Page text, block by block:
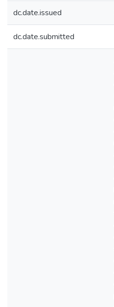
dc.date.issued
dc.date.submitted